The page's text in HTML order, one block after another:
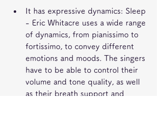
It has expressive dynamics: Sleep
- Eric Whitacre uses a wide range
of dynamics, from pianissimo to
fortissimo, to convey different
emotions and moods. The singers
have to be able to control their
volume and tone quality, as well
as their breath support and